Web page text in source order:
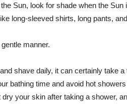
Sun, look for shade when the
long-sleeved shirts, long pants,
manner.
shave daily, it can certainly take
bathing time and avoid hot
dry your skin after taking a shower,